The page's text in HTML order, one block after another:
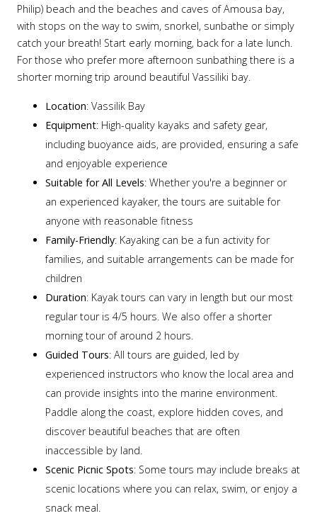
Philip) beach and the beaches and caves of Amousa bay,
with stops on the way to swim, snorkel, sunbathe or simply
catch your breath! Start early morning, back for a late lunch.
For those who prefer more afternoon sunbathing there is a
shorter morning trip around beautiful Vassiliki bay.
Location: Vassilik Bay
Equipment: High-quality kayaks and safety gear,
including buoyance aids, are provided, ensuring a safe
and enjoyable experience
Suitable for All Levels: Whether you're a beginner or
an experienced kayaker, the tours are suitable for
anyone with reasonable fitness
Family-Friendly: Kayaking can be a fun activity for
families, and suitable arrangements can be made for
children
Duration: Kayak tours can vary in length but our most
regular tour is 4/5 hours. We also offer a shorter
morning tour of around 2 hours.
Guided Tours: All tours are guided, led by
experienced instructors who know the local area and
can provide insights into the marine environment.
Paddle along the coast, explore hidden coves, and
discover beautiful beaches that are often
inaccessible by land.
Scenic Picnic Spots: Some tours may include breaks at
scenic locations where you can relax, swim, or enjoy a
snack meal.